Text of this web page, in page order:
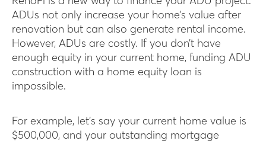
ADUs not only increase your home’s value after
renovation but can also generate rental income.
However, ADUs are costly. If you don’t have
enough equity in your current home, funding ADU
construction with a home equity loan is
impossible.
For example, let’s say your current home value is
$500,000, and your outstanding mortgage